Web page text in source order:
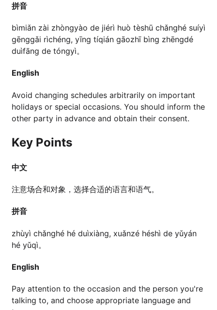
拼音
bìmiǎn zài zhòngyào de jiérì huò tèshū chǎnghé suíyì
gēnggǎi rìchéng, yīng tíqián gāozhī bìng zhēngdé
duìfāng de tóngyì。
English
Avoid changing schedules arbitrarily on important
holidays or special occasions. You should inform the
other party in advance and obtain their consent.
Key Points
中文
注意场合和对象，选择合适的语言和语气。
拼音
zhùyì chǎnghé hé duìxiàng, xuǎnzé héshì de yǔyán
hé yǔqì。
English
Pay attention to the occasion and the person you're
talking to, and choose appropriate language and